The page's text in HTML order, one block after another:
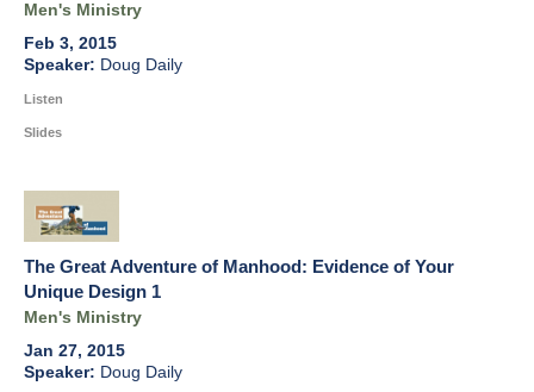
Men's Ministry
Feb 3, 2015
Doug Daily
Listen
Slides
The Great Adventure of Manhood: Evidence of Your
Unique Design 1
Men's Ministry
Jan 27, 2015
Doug Daily